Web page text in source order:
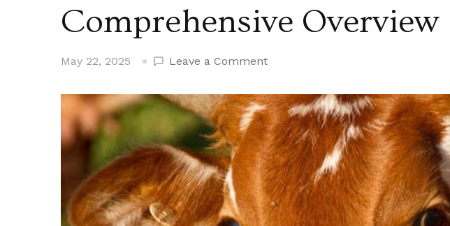
Comprehensive Overview
May 22, 2025 Leave a Commenton
Cattle
Imports:
A
Comprehensive
Overview